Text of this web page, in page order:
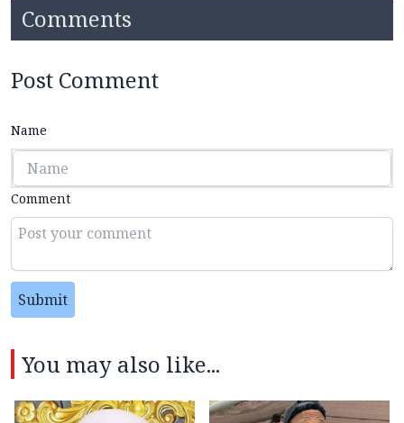
Comments
Post Comment
Name
Comment
Submit
You may also like...